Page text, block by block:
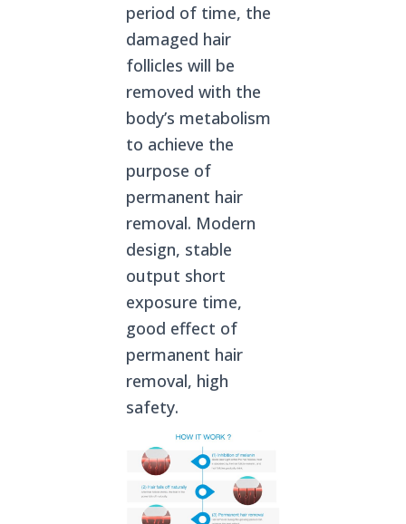
period of time, the
damaged hair
follicles will be
removed with the
body’s metabolism
to achieve the
purpose of
permanent hair
removal. Modern
design, stable
output short
exposure time,
good effect of
permanent hair
removal, high
safety.